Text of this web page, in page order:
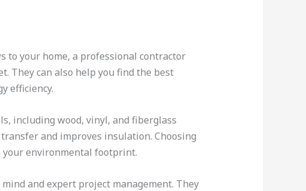
to your home, a professional contractor
They can also help you find the best
efficiency.
including wood, vinyl, and fiberglass
and improves insulation. Choosing
your environmental footprint.
and expert project management. They